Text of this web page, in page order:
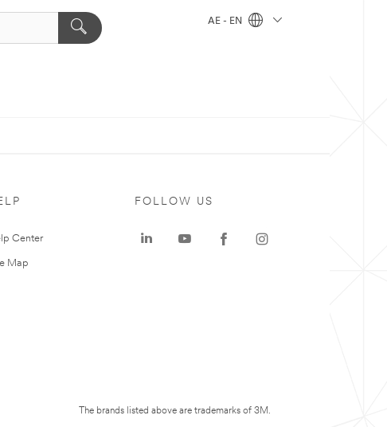
AE - EN
Center
Map
FOLLOW US
The brands listed above are trademarks of 3M.